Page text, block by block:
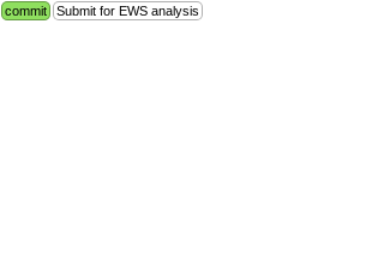
commit